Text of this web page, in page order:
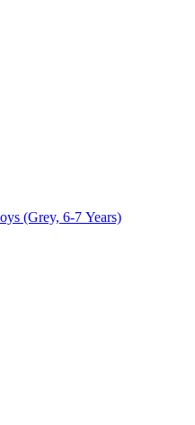
(Grey, 6-7 Years)